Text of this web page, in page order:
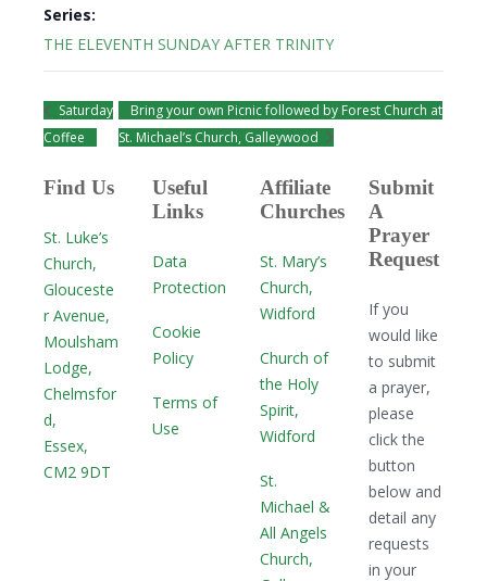
Series:
THE ELEVENTH SUNDAY AFTER TRINITY
Saturday
Coffee
Bring your own Picnic followed by Forest Church at
St. Michael’s Church, Galleywood
Find Us
St. Luke’s
Church,
Glouceste
r Avenue,
Moulsham
Lodge,
Chelmsfor
d,
Essex,
CM2 9DT
Useful
Links
Data
Protection
Cookie
Policy
Terms of
Use
Affiliate
Churches
St. Mary’s
Church,
Widford
Church of
the Holy
Spirit,
Widford
St.
Michael &
All Angels
Church,
Submit
A
Prayer
Request
If you
would like
to submit
a prayer,
please
click the
button
below and
detail any
requests
in your